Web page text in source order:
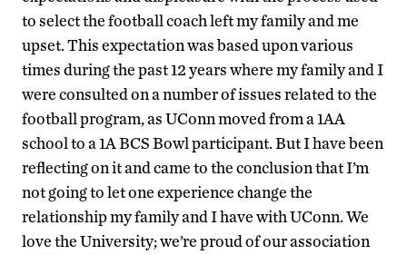
to select the football coach left my family and me
upset. This expectation was based upon various
times during the past 12 years where my family and I
were consulted on a number of issues related to the
football program, as UConn moved from a 1AA
school to a 1A BCS Bowl participant. But I have been
reflecting on it and came to the conclusion that I’m
not going to let one experience change the
relationship my family and I have with UConn. We
love the University; we’re proud of our association